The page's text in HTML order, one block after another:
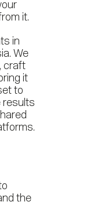
it.
in
We
craft
it
to
results
the